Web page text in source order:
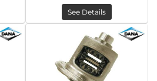
See Details